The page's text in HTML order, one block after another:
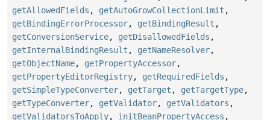
getAllowedFields , getAutoGrowCollectionLimit ,
getBindingErrorProcessor, getBindingResult ,
getConversionService, getDisallowedFields ,
getInternalBindingResult , getNameResolver,
getObjectName, getPropertyAccessor,
getPropertyEditorRegistry, getRequiredFields ,
getSimpleTypeConverter, getTarget , getTargetType,
getTypeConverter, getValidator, getValidators ,
getValidatorsToApply, initBeanPropertyAccess ,